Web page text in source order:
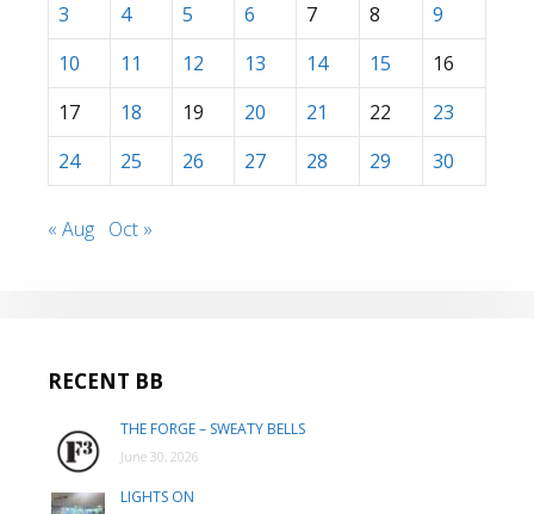
3
4 5 6 7 8
9
10
11 12 13 14 15
16
17
18 19 20 21 22
23
24
25 26 27 28 29 30
« Aug Oct »
RECENT BB
THE FORGE – SWEATY BELLS
June 30, 2026
LIGHTS ON